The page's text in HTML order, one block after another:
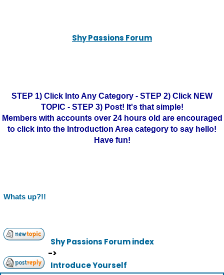
Shy Passions Forum
STEP 1) Click Into Any Category - STEP 2) Click NEW
TOPIC - STEP 3) Post! It's that simple!
Members with accounts over 24 hours old are encouraged
to click into the Introduction Area category to say hello!
Have fun!
Whats up?!!
Shy Passions Forum index
->
Introduce Yourself